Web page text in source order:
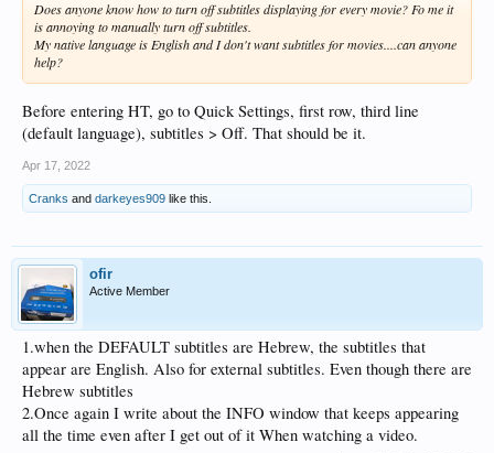
Does anyone know how to turn off subtitles displaying for every movie? Fo me it
is annoying to manually turn off subtitles.
My native language is English and I don't want subtitles for movies....can anyone
help?
Before entering HT, go to Quick Settings, first row, third line
(default language), subtitles > Off. That should be it.
Apr 17, 2022
Cranks and darkeyes909 like this.
ofir
Active Member
1.when the DEFAULT subtitles are Hebrew, the subtitles that
appear are English. Also for external subtitles. Even though there are
Hebrew subtitles
2.Once again I write about the INFO window that keeps appearing
all the time even after I get out of it When watching a video.